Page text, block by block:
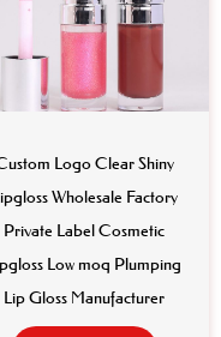
Logo Clear Shiny
Wholesale Factory
Private Label Cosmetic
Low moq Plumping
Lip Gloss Manufacturer